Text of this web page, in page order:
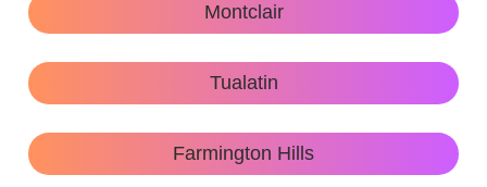
Montclair
Tualatin
Farmington Hills